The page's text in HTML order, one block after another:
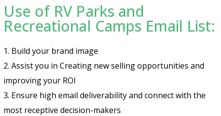
Use of RV Parks and
Recreational Camps Email List:
1. Build your brand image
2. Assist you in Creating new selling opportunities and
improving your ROI
3. Ensure high email deliverability and connect with the
most receptive decision-makers